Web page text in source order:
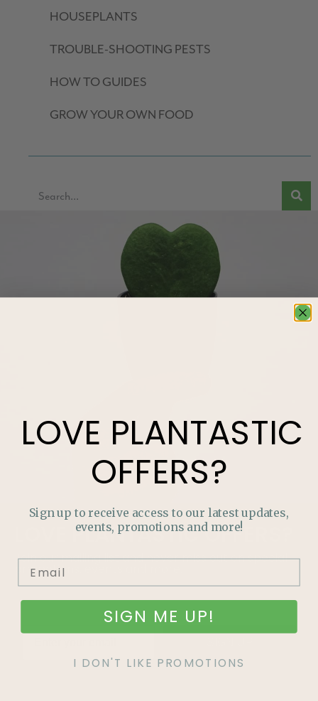
HOUSEPLANTS
TROUBLE-SHOOTING PESTS
HOW TO GUIDES
GROW YOUR OWN FOOD
PLANTASTICOFFERS?
Join our mailing list and never miss out on special
promotions, events and more.
LOVE PLANTASTIC
OFFERS?
Sign up to receive access to our latest updates,
events, promotions and more!
SIGN ME UP!
I DON'T LIKE PROMOTIONS